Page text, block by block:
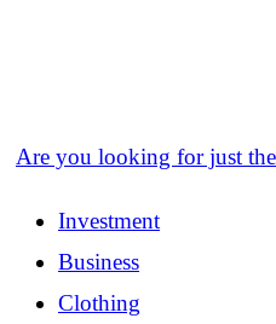
Are you looking for just
Investment
Business
Clothing